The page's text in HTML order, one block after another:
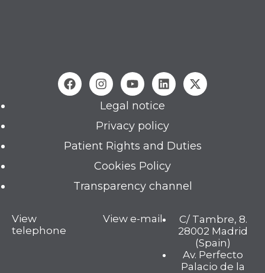
Legal notice
Privacy policy
Patient Rights and Duties
Cookies Policy
Transparency channel
View
telephone
View e-mail
C/ Tambre, 8.
28002 Madrid
(Spain)
Av. Perfecto
Palacio de la